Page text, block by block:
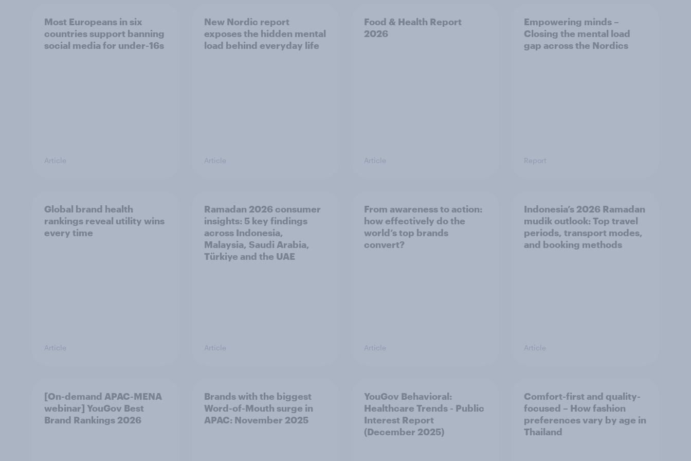
Most Europeans in six
countries support banning
social media for under-16s
Article
New Nordic report
exposes the hidden mental
load behind everyday life
Article
Food & Health Report
2026
Article
Empowering minds –
Closing the mental load
gap across the Nordics
Report
Global brand health
rankings reveal utility wins
every time
Article
Ramadan 2026 consumer
insights: 5 key findings
across Indonesia,
Malaysia, Saudi Arabia,
Türkiye and the UAE
Article
From awareness to action:
how effectively do the
world’s top brands
convert?
Article
Indonesia’s 2026 Ramadan
mudik outlook: Top travel
periods, transport modes,
and booking methods
Article
[On-demand APAC-MENA
webinar] YouGov Best
Brand Rankings 2026
Brands with the biggest
Word-of-Mouth surge in
APAC: November 2025
YouGov Behavioral:
Healthcare Trends - Public
Interest Report
(December 2025)
Comfort-first and quality-
focused – How fashion
preferences vary by age in
Thailand